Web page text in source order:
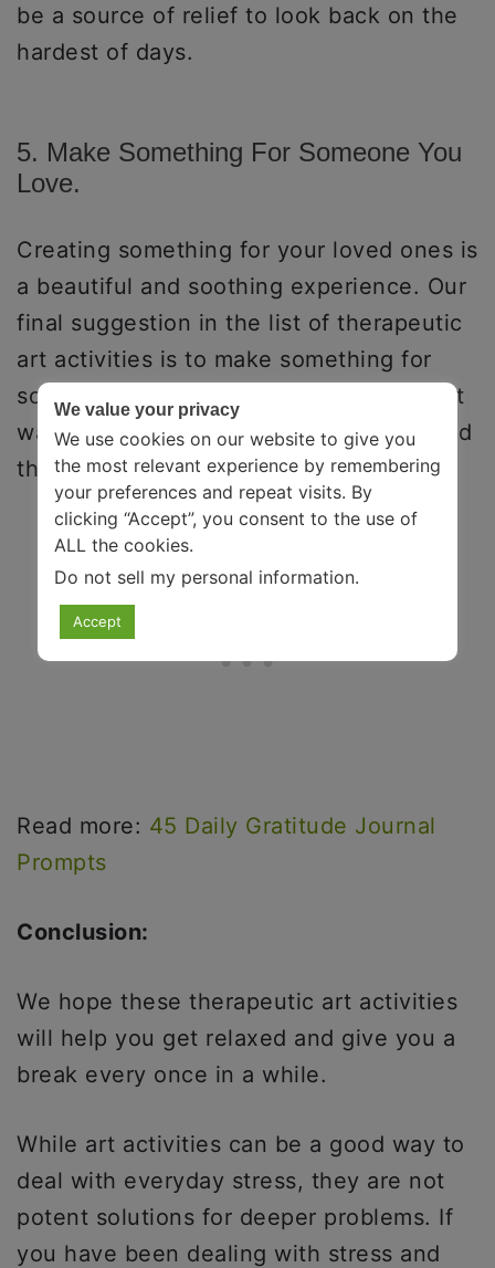
be a source of relief to look back on the
hardest of days.
5. Make Something For Someone You
Love.
Creating something for your loved ones is
a beautiful and soothing experience. Our
final suggestion in the list of therapeutic
art activities is to make something for
someone you love. This could be a great
way to express gratitude and love toward
them.
Read more: 45 Daily Gratitude Journal
Prompts
Conclusion:
We hope these therapeutic art activities
will help you get relaxed and give you a
break every once in a while.
While art activities can be a good way to
deal with everyday stress, they are not
potent solutions for deeper problems. If
you have been dealing with stress and
We value your privacy
We use cookies on our website to give you
the most relevant experience by remembering
your preferences and repeat visits. By
clicking “Accept”, you consent to the use of
ALL the cookies.
Do not sell my personal information.
Accept